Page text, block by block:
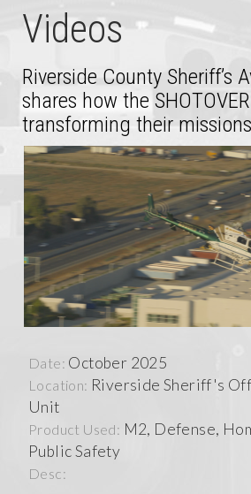
Videos
Riverside County Sheriff’s
shares how the
transforming their missions
Date: October 2025
Location: Riverside Sheriff's
Unit
Product Used: M2, Defense,
Public Safety
Desc: